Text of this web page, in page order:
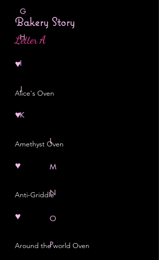
G
H
I
J
K
L
M
N
O
P
Bakery Story
Letter A
♥
Alice's Oven
♥
Amethyst Oven
♥
Anti-Griddle
♥
Around the world Oven